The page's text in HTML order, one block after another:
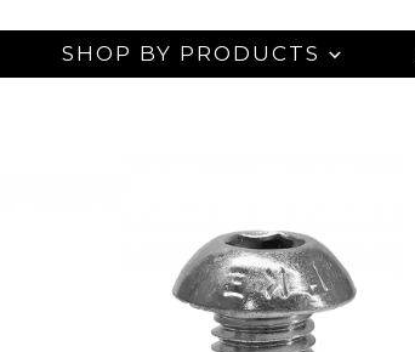
SHOP BY PRODUCTS